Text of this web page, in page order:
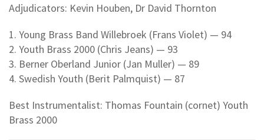
Adjudicators: Kevin Houben, Dr David Thornton
1. Young Brass Band Willebroek (Frans Violet) — 94
2. Youth Brass 2000 (Chris Jeans) — 93
3. Berner Oberland Junior (Jan Muller) — 89
4. Swedish Youth (Berit Palmquist) — 87
Best Instrumentalist: Thomas Fountain (cornet) Youth
Brass 2000